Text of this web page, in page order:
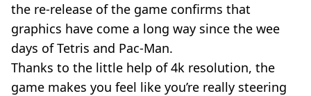
the re-release of the game confirms that
graphics have come a long way since the wee
days ofTetris and Pac-Man.
Thanks to the little help of 4k resolution, the
game makes you feel like you’re really steering